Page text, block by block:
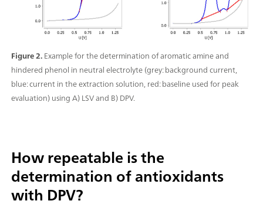
Figure 2.Example for the determination of aromatic amine and
hindered phenol in neutral electrolyte (grey: background current,
blue: current in the extraction solution, red: baseline used for peak
evaluation) using A) LSV and B) DPV.
How repeatable is the
determination of antioxidants
with DPV?